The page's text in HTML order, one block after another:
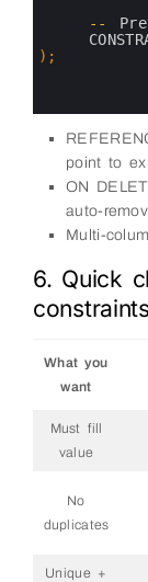
--
) ;
point to
ON
auto-
Multi-
6. Quick
constraints
What you
want
Must fill
value
No
duplicates
Unique +